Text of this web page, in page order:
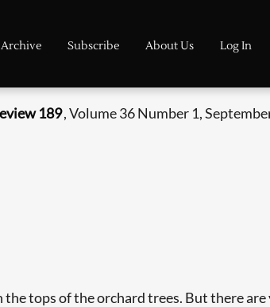
Archive Subscribe About Us Log In
189, Volume 36 Number 1,
tops of the orchard trees. But there